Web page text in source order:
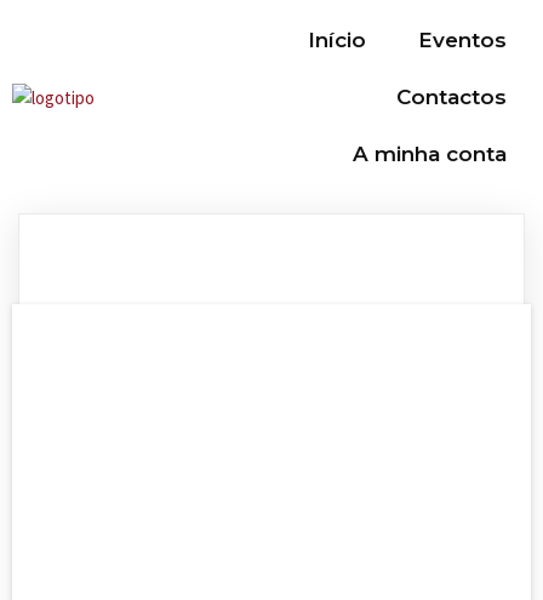
Início Eventos
Contactos
A minha conta